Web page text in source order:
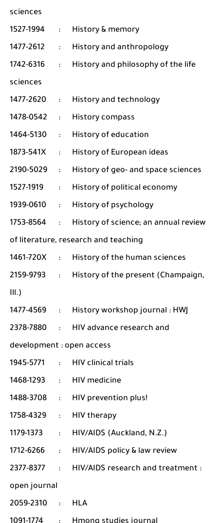
sciences
1527-1994
:
History & memory
1477-2612
:
History and anthropology
1742-6316
:
History and philosophy of the life
sciences
1477-2620
:
History and technology
1478-0542
:
History compass
1464-5130
:
History of education
1873-541X
:
History of European ideas
2190-5029
:
History of geo- and space sciences
1527-1919
:
History of political economy
1939-0610
:
History of psychology
1753-8564
:
History of science; an annual review
of literature, research and teaching
1461-720X
:
History of the human sciences
2159-9793
:
History of the present (Champaign,
Ill.)
1477-4569
:
History workshop journal : HWJ
2378-7880
:
HIV advance research and
development : open access
1945-5771
:
HIV clinical trials
1468-1293
:
HIV medicine
1488-3708
:
HIV prevention plus!
1758-4329
:
HIV therapy
1179-1373
:
HIV/AIDS (Auckland, N.Z.)
1712-6266
:
HIV/AIDS policy & law review
2377-8377
:
HIV/AIDS research and treatment :
open journal
2059-2310
:
HLA